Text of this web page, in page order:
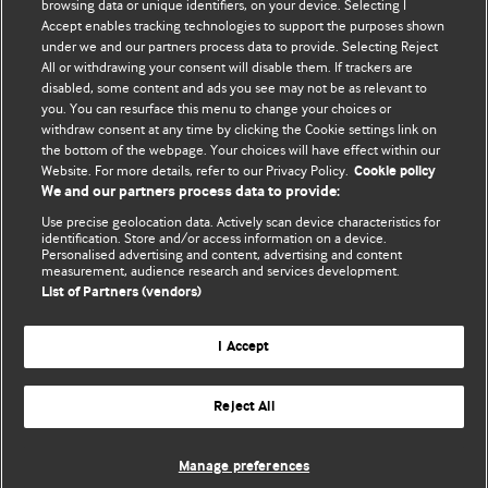
BMJ's international community of readers, authors, and
editors.
We welcome submissions for consideration. Your article
should be clear, compelling, and appeal to our international
readership of doctors and other health professionals. The
best pieces make a single topical point. They are well argued
with new insights.
For more information on how to submit, please see our
instructions for authors.
Website terms & conditions
© BMJ Publishing Group Limited 2026. All rights reserved.
browsing data or unique identifiers, on your device. Selecting I
Accept enables tracking technologies to support the purposes shown
under we and our partners process data to provide. Selecting Reject
All or withdrawing your consent will disable them. If trackers are
disabled, some content and ads you see may not be as relevant to
you. You can resurface this menu to change your choices or
withdraw consent at any time by clicking the Cookie settings link on
the bottom of the webpage. Your choices will have effect within our
Website. For more details, refer to our Privacy Policy. Cookie policy
We and our partners process data to provide:
Use precise geolocation data. Actively scan device characteristics for
identification. Store and/or access information on a device.
Personalised advertising and content, advertising and content
measurement, audience research and services development.
List of Partners (vendors)
I Accept
Reject All
Manage preferences